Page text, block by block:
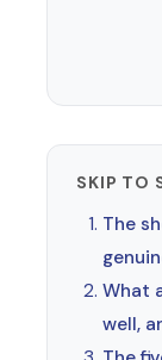
SKIP TO
The
What
well,